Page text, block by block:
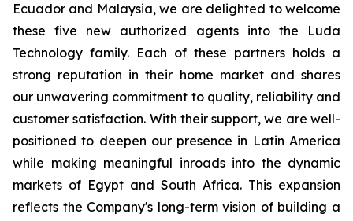
Ecuador and Malaysia, we are delighted to welcome
these five new authorized agents into the Luda
Technology family. Each of these partners holds a
strong reputation in their home market and shares
our unwavering commitment to quality, reliability and
customer satisfaction. With their support, we are well-
positioned to deepen our presence in Latin America
while making meaningful inroads into the dynamic
markets of Egypt and South Africa. This expansion
reflects the Company's long-term vision of building a